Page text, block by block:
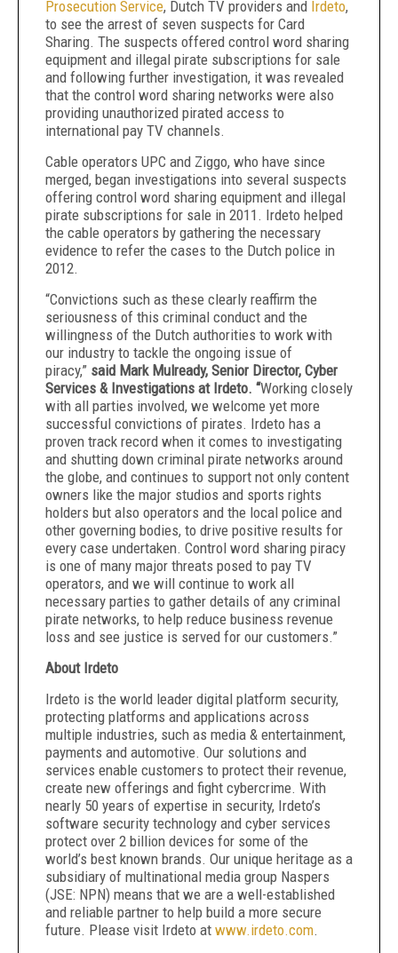
Prosecution Service, Dutch TV providers and Irdeto,
to see the arrest of seven suspects for Card
Sharing. The suspects offered control word sharing
equipment and illegal pirate subscriptions for sale
and following further investigation, it was revealed
that the control word sharing networks were also
providing unauthorized pirated access to
international pay TV channels.
Cable operators UPC and Ziggo, who have since
merged, began investigations into several suspects
offering control word sharing equipment and illegal
pirate subscriptions for sale in 2011. Irdeto helped
the cable operators by gathering the necessary
evidence to refer the cases to the Dutch police in
2012.
“Convictions such as these clearly reaffirm the
seriousness of this criminal conduct and the
willingness of the Dutch authorities to work with
our industry to tackle the ongoing issue of
piracy,” said Mark Mulready, Senior Director, Cyber
Services & Investigations at Irdeto. “Working closely
with all parties involved, we welcome yet more
successful convictions of pirates. Irdeto has a
proven track record when it comes to investigating
and shutting down criminal pirate networks around
the globe, and continues to support not only content
owners like the major studios and sports rights
holders but also operators and the local police and
other governing bodies, to drive positive results for
every case undertaken. Control word sharing piracy
is one of many major threats posed to pay TV
operators, and we will continue to work all
necessary parties to gather details of any criminal
pirate networks, to help reduce business revenue
loss and see justice is served for our customers.”
About Irdeto
Irdeto is the world leader digital platform security,
protecting platforms and applications across
multiple industries, such as media & entertainment,
payments and automotive. Our solutions and
services enable customers to protect their revenue,
create new offerings and fight cybercrime. With
nearly 50 years of expertise in security, Irdeto’s
software security technology and cyber services
protect over 2 billion devices for some of the
world’s best known brands. Our unique heritage as a
subsidiary of multinational media group Naspers
(JSE: NPN) means that we are a well-established
and reliable partner to help build a more secure
future. Please visit Irdeto at www.irdeto.com.